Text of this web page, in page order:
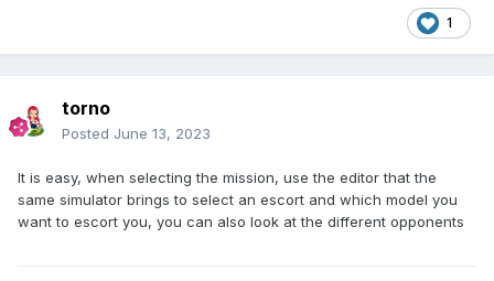
1
torno
Posted June 13, 2023
It is easy, when selecting the mission, use the editor that the
same simulator brings to select an escort and which model you
want to escort you, you can also look at the different opponents